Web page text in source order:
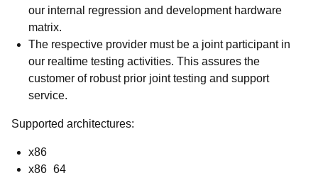
our internal regression and development hardware
matrix.
The respective provider must be a joint participant in
our realtime testing activities. This assures the
customer of robust prior joint testing and support
service.
Supported architectures:
x86
x86_64